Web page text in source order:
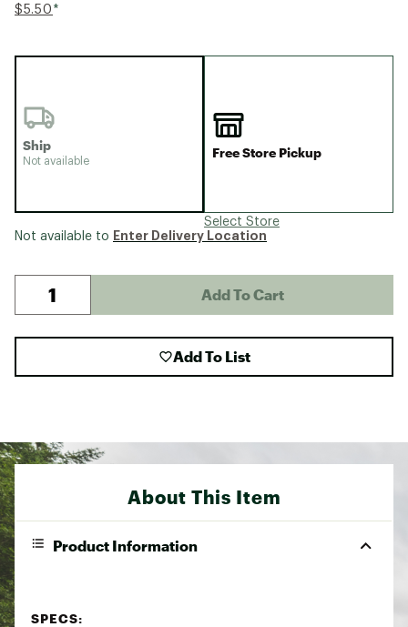
$5.50 *
Ship
Not available
Free Store Pickup
Select Store
Not available to Enter Delivery Location
Add To Cart
Add To List
About This Item
Product Information
SPECS: